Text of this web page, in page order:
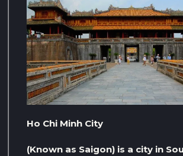
Ho Chi Minh City
(Known as Saigon) is a city in